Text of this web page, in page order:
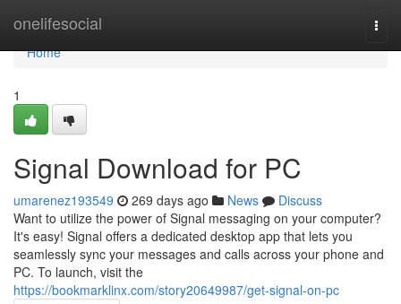
onelifesocial
Home
Home
1
Signal Download for PC
umarenez193549 269 days ago News
Discuss
Want to utilize the power of Signal messaging on your computer?
It's easy! Signal offers a dedicated desktop app that lets you
seamlessly sync your messages and calls across your phone and
PC. To launch, visit the
https://bookmarklinx.com/story20649987/get-signal-on-pc